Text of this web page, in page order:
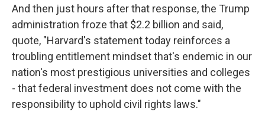
And then just hours after that response, the Trump
administration froze that $2.2 billion and said,
quote, "Harvard's statement today reinforces a
troubling entitlement mindset that's endemic in our
nation's most prestigious universities and colleges
- that federal investment does not come with the
responsibility to uphold civil rights laws."